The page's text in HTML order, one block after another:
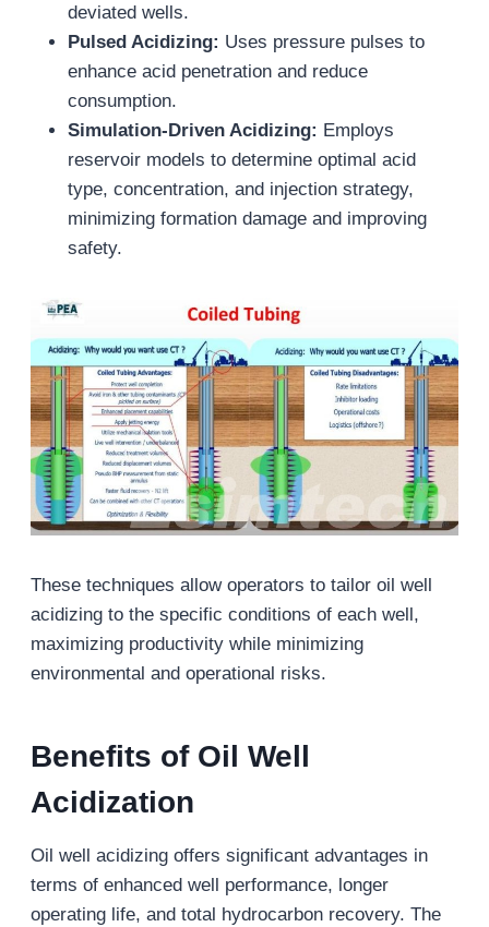
deviated wells.
Pulsed Acidizing: Uses pressure pulses to
enhance acid penetration and reduce
consumption.
Simulation-Driven Acidizing: Employs
reservoir models to determine optimal acid
type, concentration, and injection strategy,
minimizing formation damage and improving
safety.
These techniques allow operators to tailor oil well
acidizing to the specific conditions of each well,
maximizing productivity while minimizing
environmental and operational risks.
Benefits of Oil Well
Acidization
Oil well acidizing offers significant advantages in
terms of enhanced well performance, longer
operating life, and total hydrocarbon recovery. The